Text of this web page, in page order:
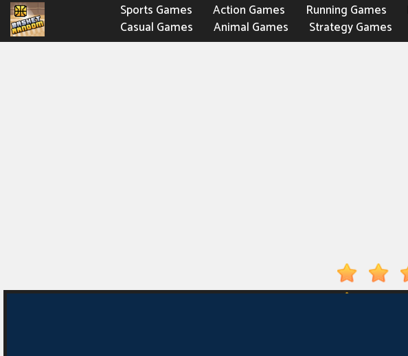
Sports Games
Action Games Running Games
Casual Games
Animal Games Strategy Games
Fighting Games